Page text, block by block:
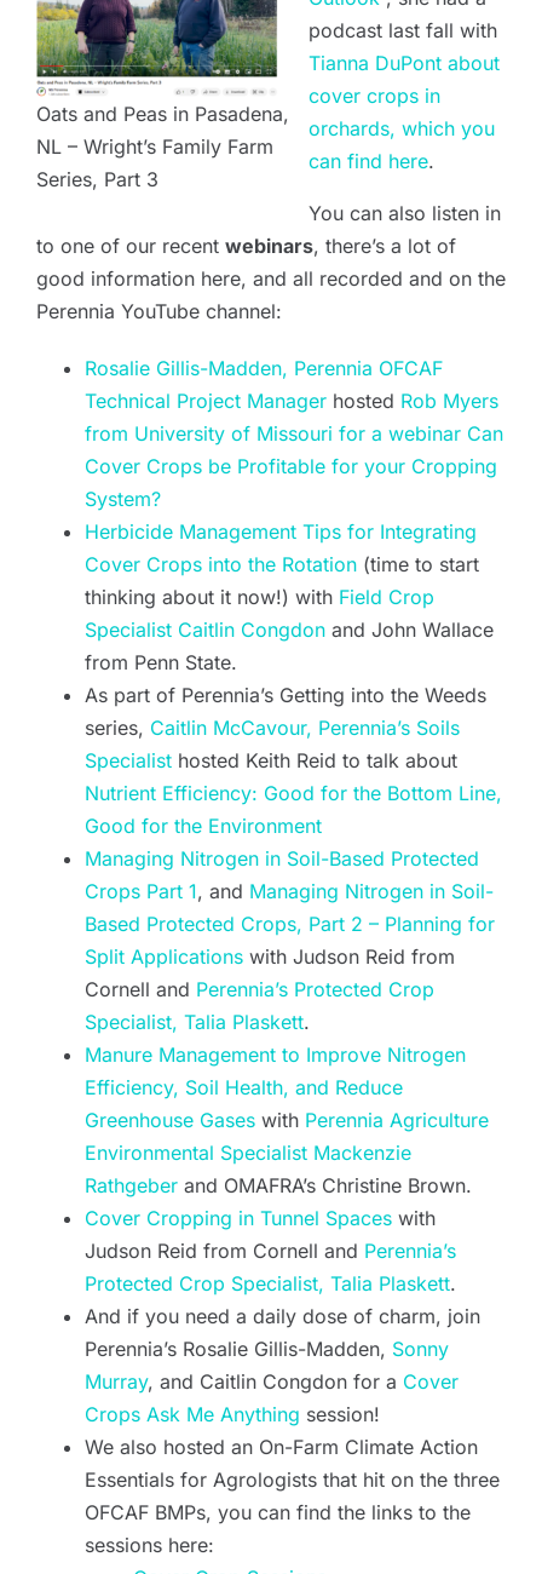
Oats and Peas in Pasadena,
NL – Wright’s Family Farm
Series, Part 3
podcast last fall with
Tianna DuPont about
cover crops in
orchards, which you
can find here.
You can also listen in
to one of our recent webinars, there’s a lot of
good information here, and all recorded and on the
Perennia YouTube channel:
Rosalie Gillis-Madden, Perennia OFCAF
Technical Project Managerhosted Rob Myers
from University of Missouri for a webinar Can
Cover Crops be Profitable for your Cropping
System?
Herbicide Management Tips for Integrating
Cover Crops into the Rotation(time to start
thinking about it now!) with Field Crop
Specialist Caitlin Congdonand John Wallace
from Penn State.
As part of Perennia’s Getting into the Weeds
series, Caitlin McCavour, Perennia’s Soils
Specialisthosted Keith Reid to talk about
Nutrient Efficiency: Good for the Bottom Line,
Good for the Environment
Managing Nitrogen in Soil-Based Protected
Crops Part 1, and Managing Nitrogen in Soil-
Based Protected Crops, Part 2 – Planning for
Split Applicationswith Judson Reid from
Cornell and Perennia’s Protected Crop
Specialist, Talia Plaskett.
Manure Management to Improve Nitrogen
Efficiency, Soil Health, and Reduce
Greenhouse Gaseswith Perennia Agriculture
Environmental Specialist Mackenzie
Rathgeberand OMAFRA’s Christine Brown.
Cover Cropping in Tunnel Spaceswith
Judson Reid from Cornell and Perennia’s
Protected Crop Specialist, Talia Plaskett.
And if you need a daily dose of charm, join
Perennia’s Rosalie Gillis-Madden, Sonny
Murray, and Caitlin Congdon for a Cover
Crops Ask Me Anything session!
We also hosted an On-Farm Climate Action
Essentials for Agrologists that hit on the three
OFCAF BMPs, you can find the links to the
sessions here: